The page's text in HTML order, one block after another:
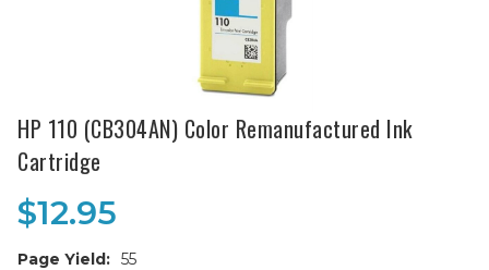
HP 110 (CB304AN) Color Remanufactured Ink
Cartridge
$12.95
Page Yield: 55